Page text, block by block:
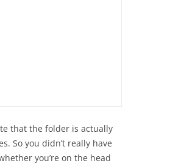
that the folder is actually
So you didn’t really have
you’re on the head